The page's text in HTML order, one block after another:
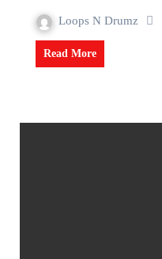
Loops N Drumz
Read More